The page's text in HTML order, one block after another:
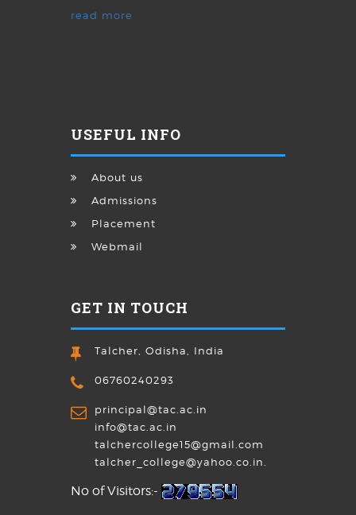
read more
USEFUL INFO
About us
Admissions
Placement
Webmail
GET IN TOUCH
Talcher, Odisha, India
06760240293
principal@tac.ac.in
info@tac.ac.in
talchercollege15@gmail.com
talcher_college@yahoo.co.in.
No of Visitors:-